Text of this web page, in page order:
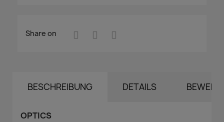
Share on
BESCHREIBUNG DETAILS
OPTICS